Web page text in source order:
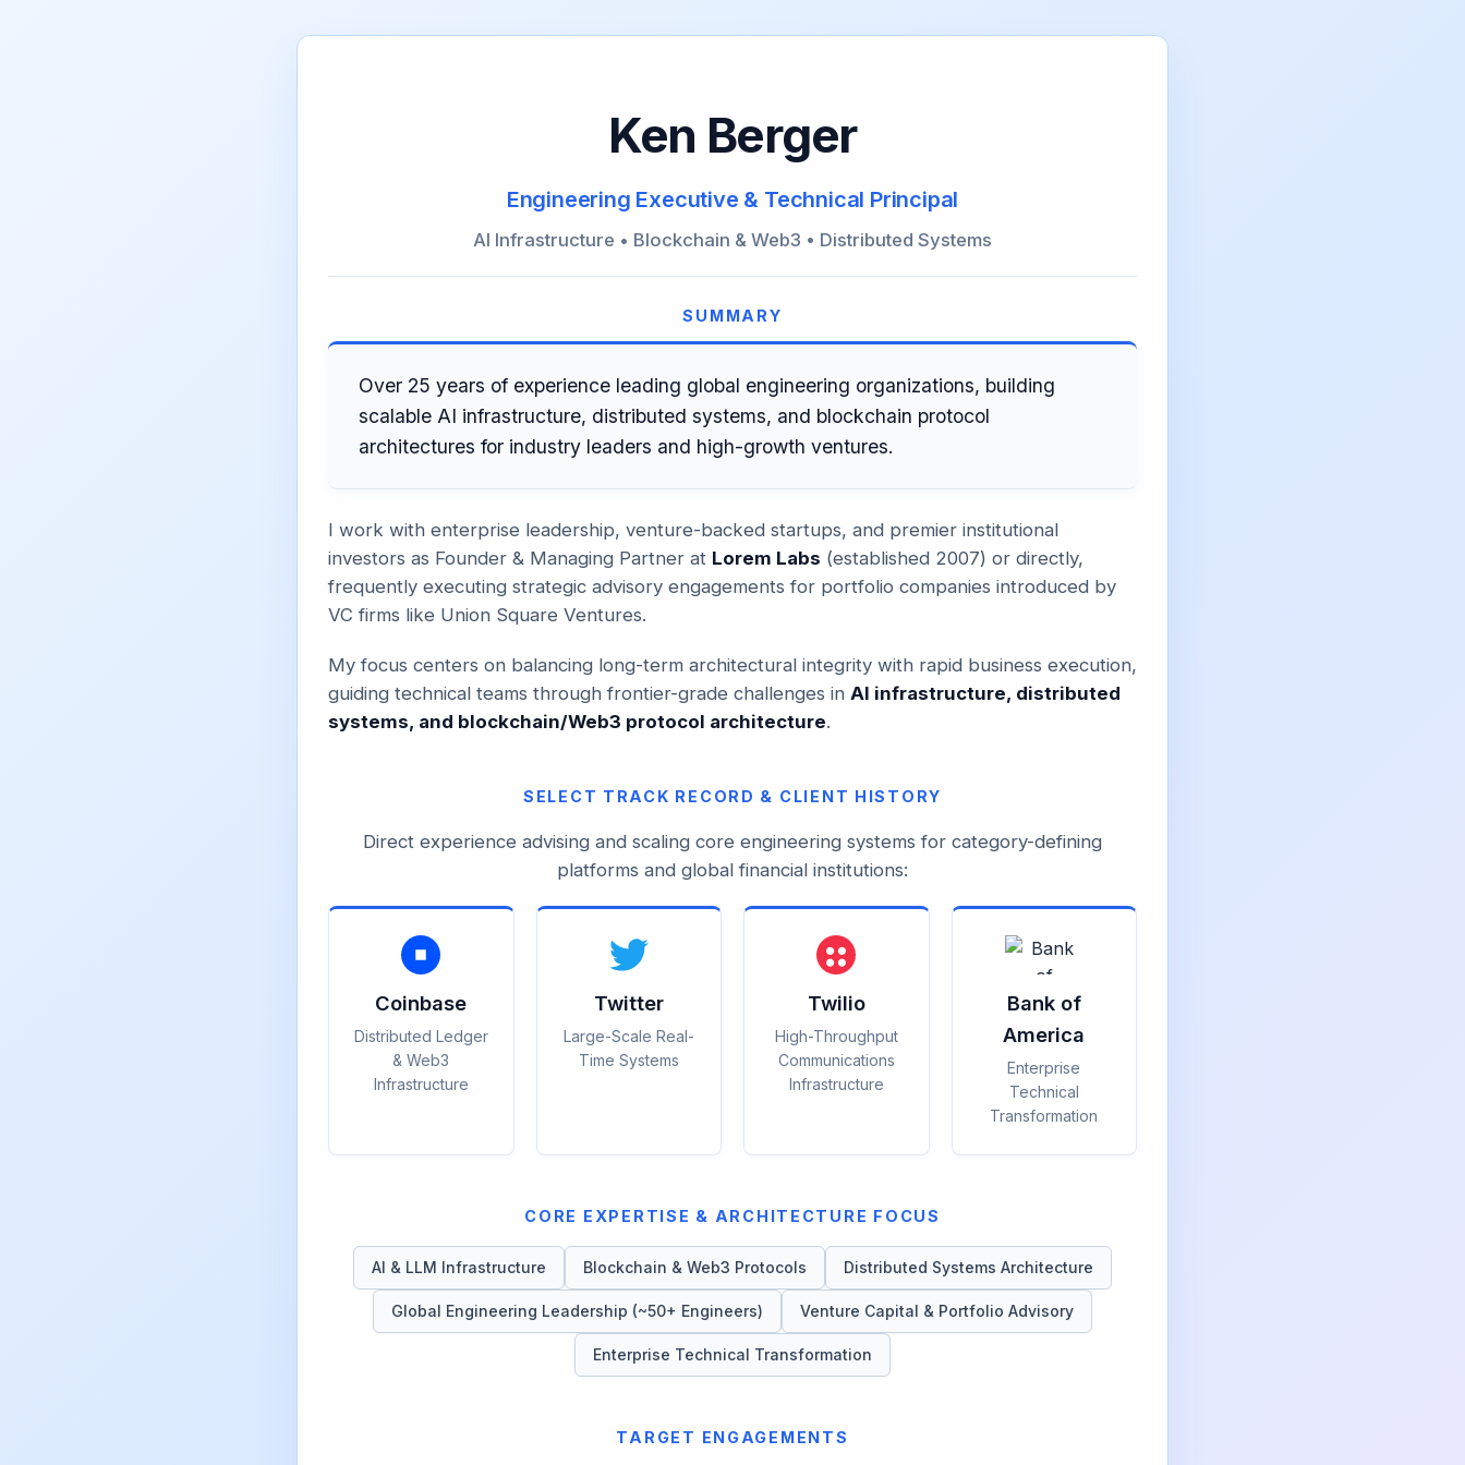
Ken Berger
Engineering Executive & Technical Principal
AI Infrastructure • Blockchain & Web3 • Distributed Systems
SUMMARY
Over 25 years of experience leading global engineering organizations, building
scalable AI infrastructure, distributed systems, and blockchain protocol
architectures for industry leaders and high-growth ventures.
I work with enterprise leadership, venture-backed startups, and premier institutional
investors as Founder & Managing Partner at Lorem Labs (established 2007) or directly,
frequently executing strategic advisory engagements for portfolio companies introduced by
VC firms like Union Square Ventures.
My focus centers on balancing long-term architectural integrity with rapid business execution,
guiding technical teams through frontier-grade challenges in AI infrastructure, distributed
systems, and blockchain/Web3 protocol architecture.
SELECT TRACK RECORD & CLIENT HISTORY
Direct experience advising and scaling core engineering systems for category-defining
platforms and global financial institutions:
Coinbase
Distributed Ledger
& Web3
Infrastructure
Twitter
Large-Scale Real-
Time Systems
Twilio
High-Throughput
Communications
Infrastructure
Bank of
America
Enterprise
Technical
Transformation
CORE EXPERTISE & ARCHITECTURE FOCUS
AI & LLM Infrastructure Blockchain & Web3 Protocols Distributed Systems Architecture
Global Engineering Leadership (~50+ Engineers) Venture Capital & Portfolio Advisory
Enterprise Technical Transformation
TARGET ENGAGEMENTS